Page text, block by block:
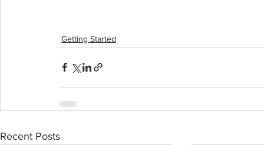
Getting Started
Recent Posts